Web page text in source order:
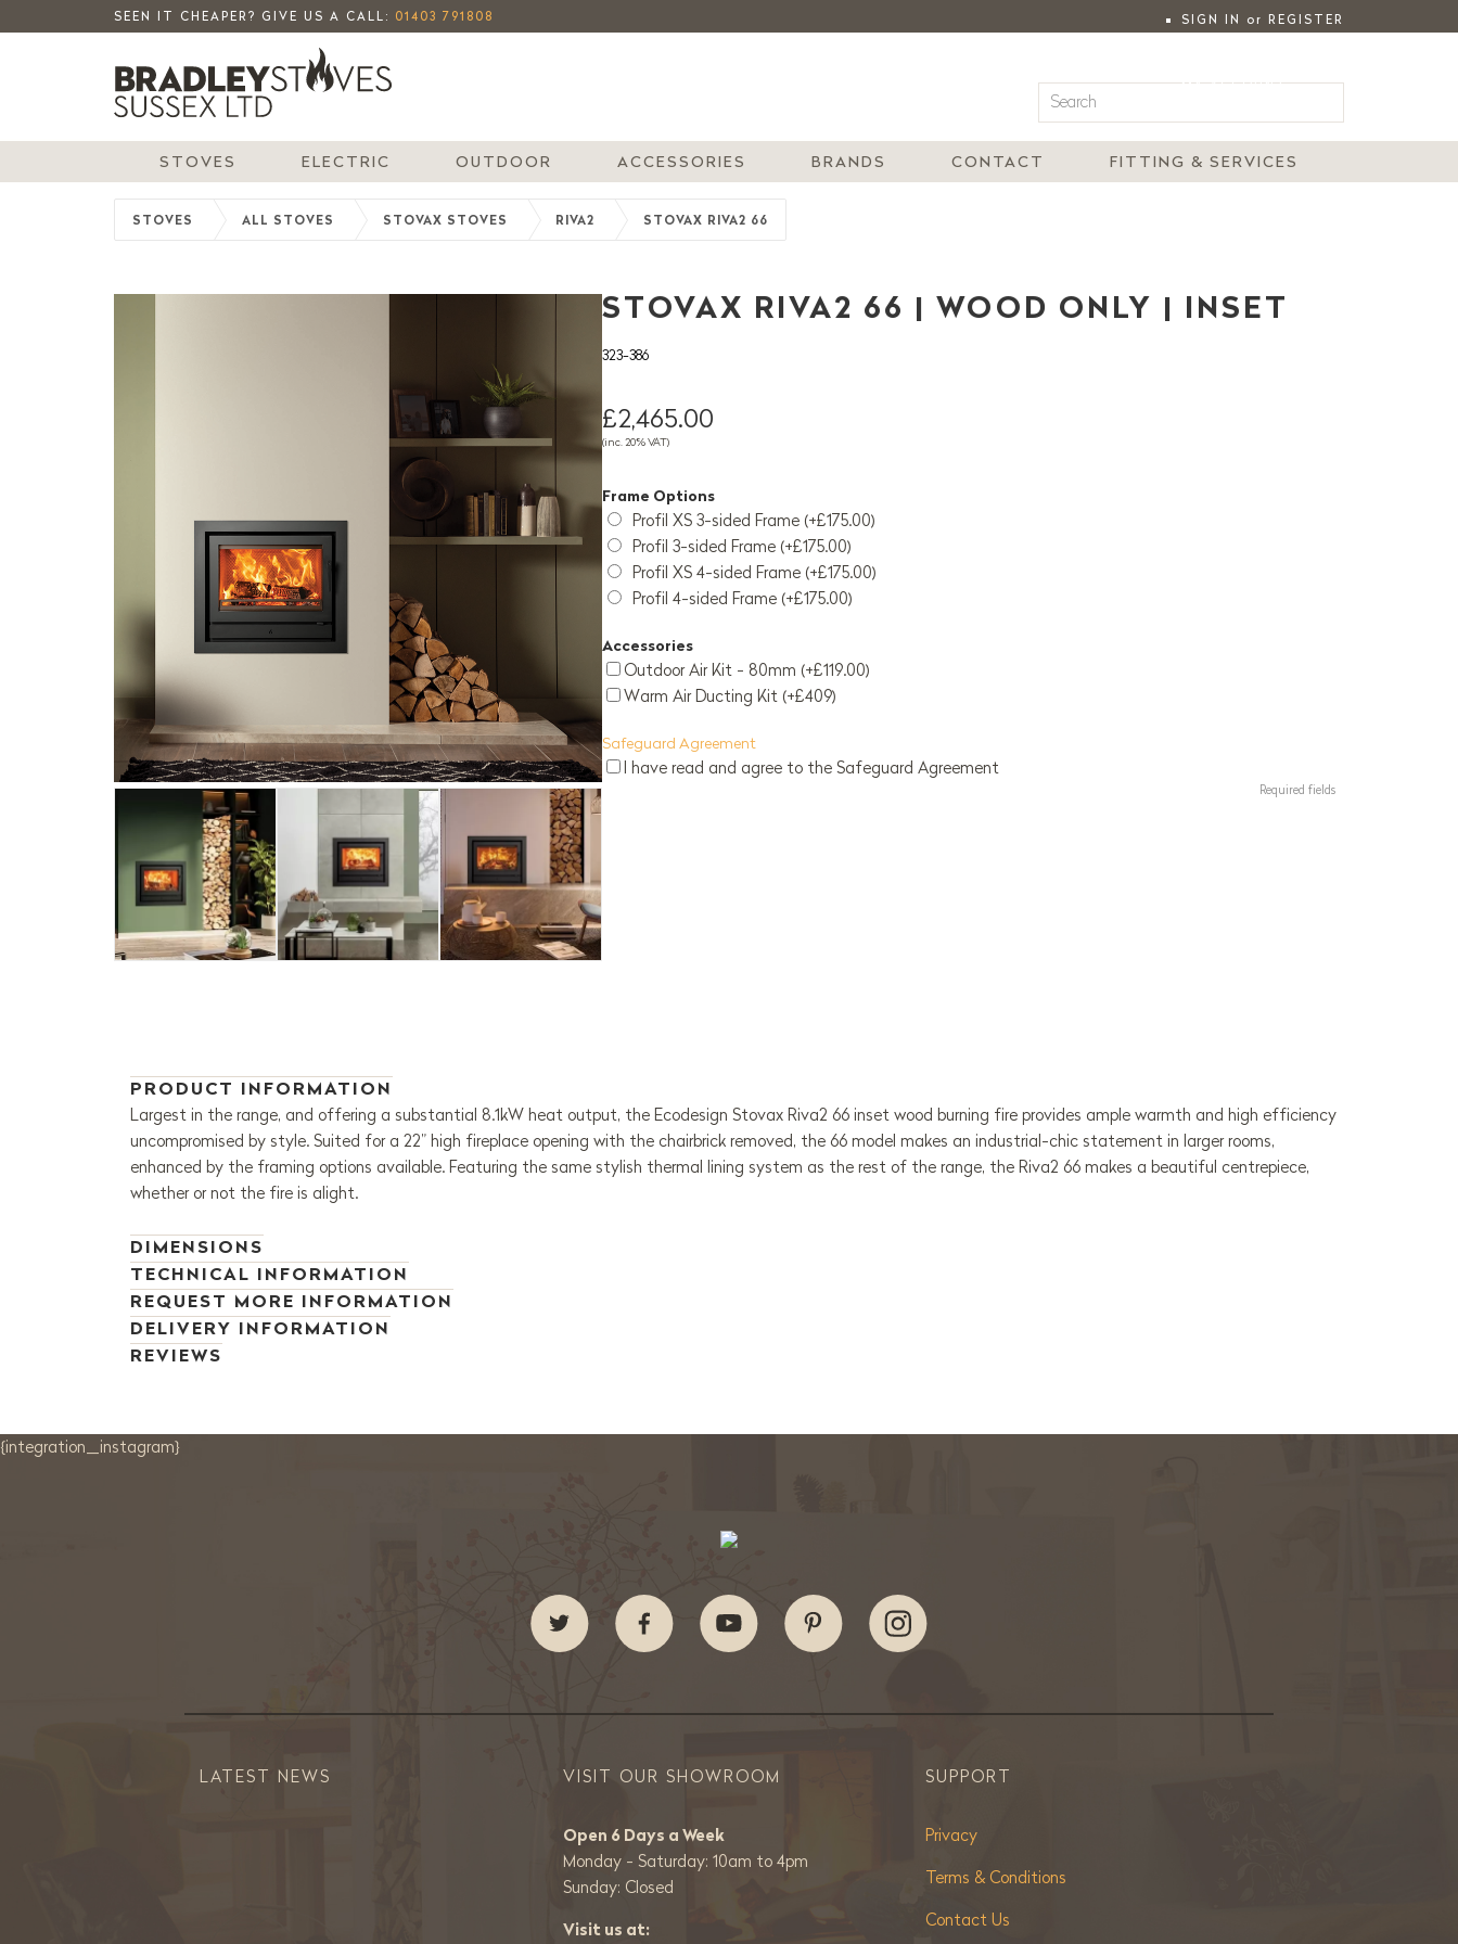
SEEN IT CHEAPER? GIVE US A CALL: 01403 791808 SIGN IN or REGISTER
MY ACCOUNT
STOVES ELECTRIC OUTDOOR ACCESSORIES BRANDS CONTACT FITTING & SERVICES
STOVES ALL STOVES STOVAX STOVES RIVA2 STOVAX RIVA2 66
STOVAX RIVA2 66 | WOOD ONLY | INSET
323-386
£2,465.00
(inc. 20% VAT)
Frame Options
Profil XS 3-sided Frame (+£175.00)
Profil 3-sided Frame (+£175.00)
Profil XS 4-sided Frame (+£175.00)
Profil 4-sided Frame (+£175.00)
Accessories
Outdoor Air Kit - 80mm (+£119.00)
Warm Air Ducting Kit (+£409)
Safeguard Agreement
I have read and agree to the Safeguard Agreement
Required fields
PRODUCT INFORMATION
Largest in the range, and offering a substantial 8.1kW heat output, the Ecodesign Stovax Riva2 66 inset wood burning fire provides ample warmth and high efficiency
uncompromised by style. Suited for a 22” high fireplace opening with the chairbrick removed, the 66 model makes an industrial-chic statement in larger rooms,
enhanced by the framing options available. Featuring the same stylish thermal lining system as the rest of the range, the Riva2 66 makes a beautiful centrepiece,
whether or not the fire is alight.
DIMENSIONS
TECHNICAL INFORMATION
REQUEST MORE INFORMATION
DELIVERY INFORMATION
REVIEWS
{integration_instagram}
LATEST NEWS VISIT OUR SHOWROOM
Open 6 Days a Week
Monday - Saturday: 10am to 4pm
Sunday: Closed
Visit us at:
SUPPORT
Privacy
Terms & Conditions
Contact Us